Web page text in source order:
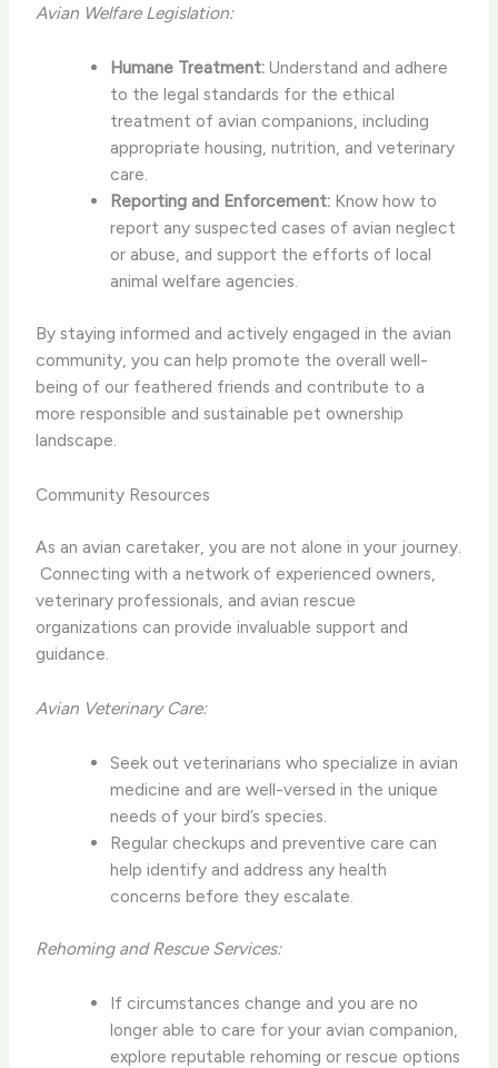
Avian Welfare Legislation:
Humane Treatment:Understand and adhere
to the legal standards for the ethical
treatment of avian companions, including
appropriate housing, nutrition, and veterinary
care.
Reporting and Enforcement:Know how to
report any suspected cases of avian neglect
or abuse, and support the efforts of local
animal welfare agencies.
By staying informed and actively engaged in the avian
community, you can help promote the overall well-
being of our feathered friends and contribute to a
more responsible and sustainable pet ownership
landscape.
Community Resources
As an avian caretaker, you are not alone in your journey.
​ Connecting with a network of experienced owners,
veterinary professionals, and avian rescue
organizations can provide invaluable support and
guidance.
Avian Veterinary Care:
Seek out veterinarians who specialize in avian
medicine and are well-versed in the unique
needs of your bird’s species.
Regular checkups and preventive care can
help identify and address any health
concerns before they escalate.
Rehoming and Rescue Services:
If circumstances change and you are no
longer able to care for your avian companion,
explore reputable rehoming or rescue options